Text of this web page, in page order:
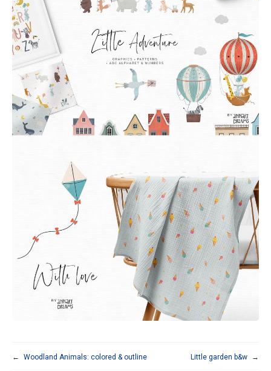
← Woodland Animals: colored & outline Little garden b&w →